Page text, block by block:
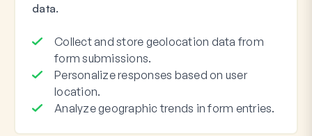
data.
Collect and store geolocation data from
form submissions.
Personalize responses based on user
location.
Analyze geographic trends in form entries.